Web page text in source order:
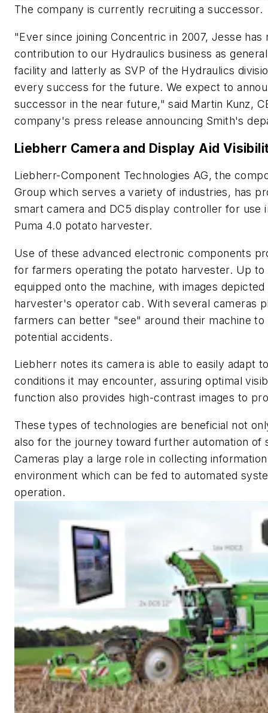
The company is currently recruiting a successor.
"Ever since joining Concentric in 2007, Jesse has
contribution to our Hydraulics business as
facility and latterly as SVP of the Hydraulics
every success for the future. We expect to
successor in the near future," said Martin Kunz,
company's press release announcing Smith's
Liebherr Camera and Display Aid
Liebherr-Component Technologies AG, the
Group which serves a variety of industries, has
smart camera and DC5 display controller for use
Puma 4.0 potato harvester.
Use of these advanced electronic components
for farmers operating the potato harvester. Up to
equipped onto the machine, with images
harvester's operator cab. With several cameras
farmers can better "see" around their machine to
potential accidents.
Liebherr notes its camera is able to easily adapt
conditions it may encounter, assuring optimal
function also provides high-contrast images to
These types of technologies are beneficial not
also for the journey toward further automation of
Cameras play a large role in collecting
environment which can be fed to automated
operation.